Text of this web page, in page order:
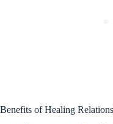
Benefits of Healing